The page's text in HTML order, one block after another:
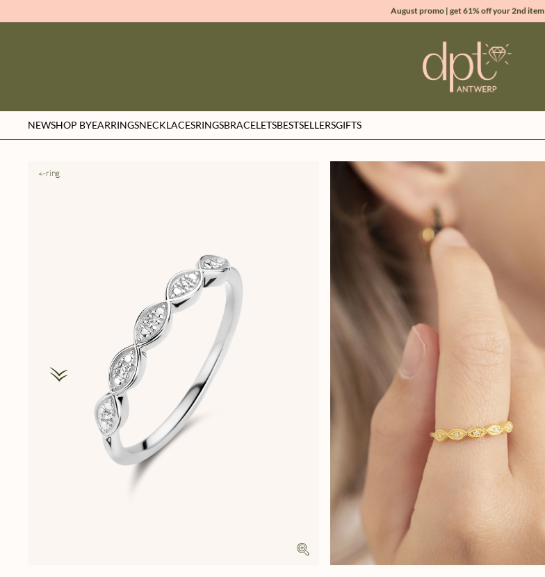
August promo | get 61% off your 2nd item
100% natural diamonds for every day
sign up & get 10% off your first order
NEWSHOP BYEARRINGSNECKLACESRINGSBRACELETSBESTSELLERSGIFTS
ring